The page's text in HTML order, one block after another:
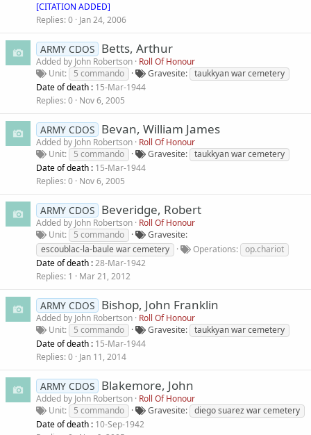
[CITATION ADDED]
Replies 0 Jan 24, 2006
ARMY CDOS Betts, Arthur
Added by John Robertson Roll Of Honour
Unit
5 commando Gravesite
taukkyan war cemetery
Date of death : 15-Mar-1944
Replies 0 Nov 6, 2005
ARMY CDOS Bevan, William James
Added by John Robertson Roll Of Honour
Unit
5 commando Gravesite
taukkyan war cemetery
Date of death : 15-Mar-1944
Replies 0 Nov 6, 2005
ARMY CDOS Beveridge, Robert
Added by John Robertson Roll Of Honour
Unit
5 commando
Gravesite
escoublac-la-baule war cemetery
Operations
op.chariot
Date of death :28-Mar-1942
Replies 1 Mar 21, 2012
ARMY CDOS Bishop, John Franklin
Added by John Robertson Roll Of Honour
Unit
5 commando Gravesite
taukkyan war cemetery
Date of death : 15-Mar-1944
Replies 0 Jan 11, 2014
ARMY CDOS Blakemore, John
Added by John Robertson Roll Of Honour
Unit
5 commando Gravesite
diego suarez war cemetery
Date of death : 10-Sep-1942